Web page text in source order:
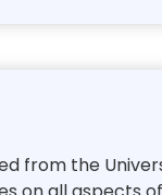
from the